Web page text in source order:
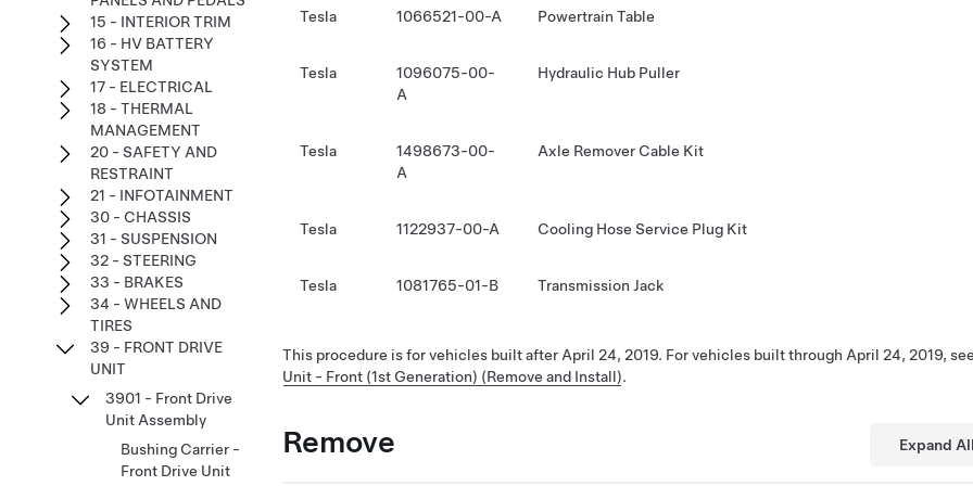
Tesla 1066521-00-A Powertrain Table
Tesla
1096075-00-
A
Hydraulic Hub Puller
Tesla
1498673-00-
A
Axle Remover Cable Kit
Tesla 1122937-00-A Cooling Hose Service Plug Kit
Tesla 1081765-01-B Transmission Jack
This procedure is for vehicles built after April 24, 2019. For vehicles built through April 24, 2019,
Unit - Front (1st Generation) (Remove and Install).
Remove Expand
15 - INTERIOR TRIM
16 - HV BATTERY
SYSTEM
17 - ELECTRICAL
18 - THERMAL
MANAGEMENT
20 - SAFETY AND
RESTRAINT
21 - INFOTAINMENT
30 - CHASSIS
31 - SUSPENSION
32 - STEERING
33 - BRAKES
34 - WHEELS AND
TIRES
39 - FRONT DRIVE
UNIT
3901 - Front Drive
Unit Assembly
Bushing Carrier -
Front Drive Unit